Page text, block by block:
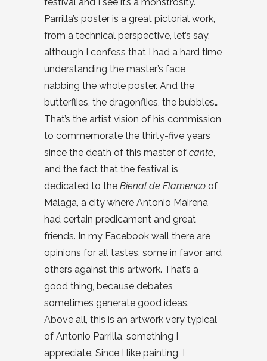
Parrilla’s poster is a great pictorial work,
from a technical perspective, let’s say,
although I confess that I had a hard time
understanding the master’s face
nabbing the whole poster. And the
butterflies, the dragonflies, the bubbles…
That’s the artist vision of his commission
to commemorate the thirty-five years
since the death of this master of cante,
and the fact that the festival is
dedicated to the Bienal de Flamenco of
Málaga, a city where Antonio Mairena
had certain predicament and great
friends. In my Facebook wall there are
opinions for all tastes, some in favor and
others against this artwork. That’s a
good thing, because debates
sometimes generate good ideas.
Above all, this is an artwork very typical
of Antonio Parrilla, something I
appreciate. Since I like painting, I